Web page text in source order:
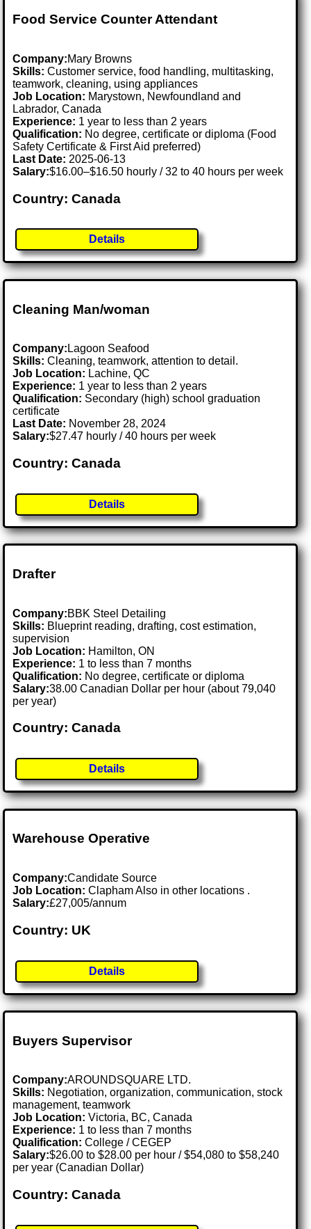
Food Service Counter Attendant
Company:Mary Browns
Skills: Customer service, food handling, multitasking,
teamwork, cleaning, using appliances
Job Location: Marystown, Newfoundland and
Labrador, Canada
Experience: 1 year to less than 2 years
Qualification: No degree, certificate or diploma (Food
Safety Certificate & First Aid preferred)
Last Date: 2025-06-13
Salary:$16.00–$16.50 hourly / 32 to 40 hours per week
Country: Canada
Details
Cleaning Man/woman
Company: Lagoon Seafood
Skills: Cleaning, teamwork, attention to detail.
Job Location: Lachine, QC
Experience: 1 year to less than 2 years
Qualification: Secondary (high) school graduation
certificate
Last Date: November 28, 2024
Salary:$27.47 hourly / 40 hours per week
Country: Canada
Details
Drafter
Company:BBK Steel Detailing
Skills: Blueprint reading, drafting, cost estimation,
supervision
Job Location: Hamilton, ON
Experience: 1 to less than 7 months
Qualification: No degree, certificate or diploma
Salary:38.00 Canadian Dollar per hour (about 79,040
per year)
Country: Canada
Details
Warehouse Operative
Company:Candidate Source
Job Location:Clapham Also in other locations .
Salary:£27,005/annum
Country: UK
Details
Buyers Supervisor
Company:AROUNDSQUARE LTD.
Skills: Negotiation, organization, communication, stock
management, teamwork
Job Location:Victoria, BC, Canada
Experience: 1 to less than 7 months
Qualification: College / CEGEP
Salary:$26.00 to $28.00 per hour / $54,080 to $58,240
per year (Canadian Dollar)
Country: Canada